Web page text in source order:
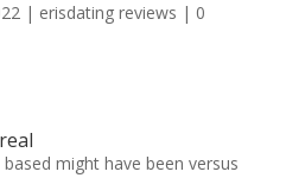
| erisdating reviews | 0
might have been versus